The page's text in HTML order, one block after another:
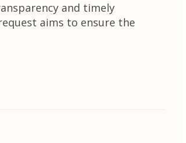
and timely
aims to ensure the